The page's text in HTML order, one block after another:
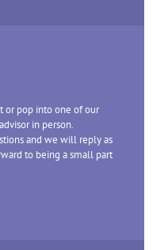
or pop into one of our
in person.
and we will reply as
to being a small part